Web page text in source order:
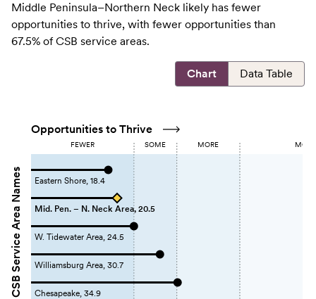
Middle Peninsula–Northern Neck likely has fewer
opportunities to thrive, with fewer opportunities than
67.5% of CSB service areas.
Chart Data Table
CSB Service Area Names
Opportunities to Thrive
FEWER SOME MORE
Eastern Shore, 18.4
Mid. Pen. – N. Neck Area, 20.5
W. Tidewater Area, 24.5
Williamsburg Area, 30.7
Chesapeake, 34.9